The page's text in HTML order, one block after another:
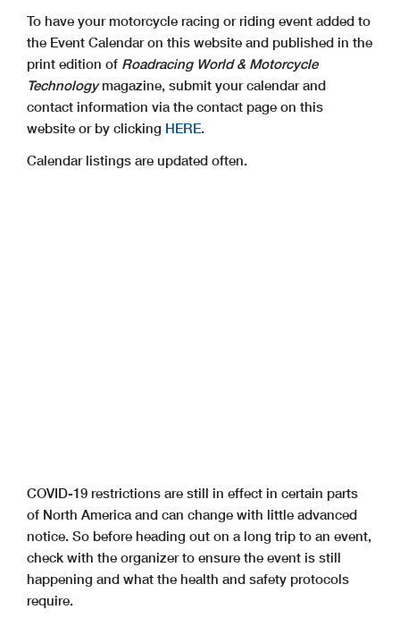
To have your motorcycle racing or riding event added to
the Event Calendar on this website and published in the
print edition of Roadracing World & Motorcycle
Technologymagazine, submit your calendar and
contact information via the contact page on this
website or by clicking HERE.
Calendar listings are updated often.
COVID-19 restrictions are still in effect in certain parts
of North America and can change with little advanced
notice. So before heading out on a long trip to an event,
check with the organizer to ensure the event is still
happening and what the health and safety protocols
require.